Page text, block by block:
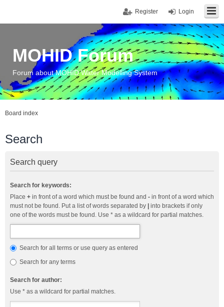
Login
Register
MOHID Forum
Forum about MOHID Water Modelling System
Board index
Search
Search query
Search for keywords:
Place + in front of a word which must be found and - in front of a word which
must not be found. Put a list of words separated by
into brackets if only
one of the words must be found. Use * as a wildcard for partial matches.
Search for all terms or use query as entered
Search for any terms
Search for author:
Use * as a wildcard for partial matches.